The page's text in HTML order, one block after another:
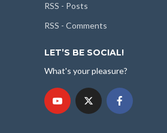
RSS - Posts
RSS - Comments
LET’S BE SOCIAL!
What's your pleasure?